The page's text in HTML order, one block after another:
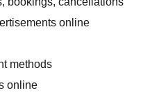
online
methods
online